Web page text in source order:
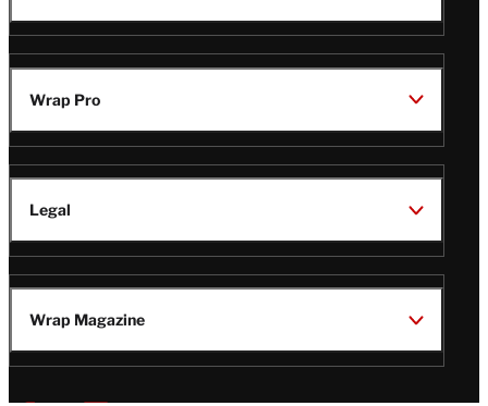
Wrap Pro
Legal
Wrap Magazine